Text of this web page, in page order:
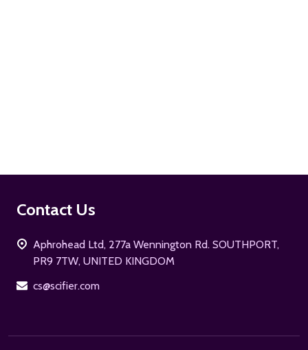
Footer
Contact Us
Aphrohead Ltd, 277a Wennington Rd. SOUTHPORT,
PR9 7TW, UNITED KINGDOM
cs@scifier.com